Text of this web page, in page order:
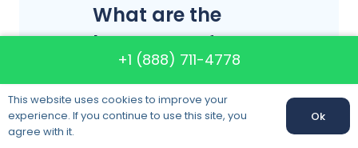
What are the
best days of
the week to
move?
+1 (888) 711-4778
This website uses cookies to improve your
experience. If you continue to use this site, you
agree with it.
Ok